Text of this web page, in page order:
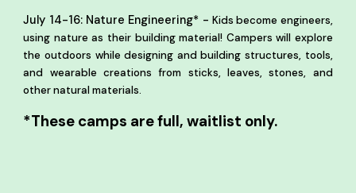
July 14-16: Nature Engineering* - Kids become engineers,
using nature as their building material! Campers will explore
the outdoors while designing and building structures, tools,
and wearable creations from sticks, leaves, stones, and
other natural materials.
*These camps are full, waitlist only.